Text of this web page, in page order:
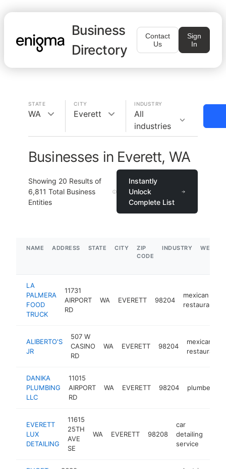
Business
Directory
Contact
Us
Sign
In
STATE
WA
CITY
Everett
INDUSTRY
All
industries
Businesses in Everett, WA
Showing 20 Results of
6,811 Total Business
Entities
Instantly
Unlock
Complete List
NAME ADDRESS STATE CITY
ZIP
CODE
INDUSTRY
LA
PALMERA
FOOD
TRUCK
11731
AIRPORT
RD
WA EVERETT 98204
mexican
restaurant
ALIBERTO'S
JR
507 W
CASINO
RD
WA EVERETT 98204
mexican
restaurant
DANIKA
PLUMBING
LLC
11015
AIRPORT
RD
WA EVERETT 98204 plumber
EVERETT
LUX
DETAILING
11615
25TH
AVE
SE
WA EVERETT 98208
car
detailing
service